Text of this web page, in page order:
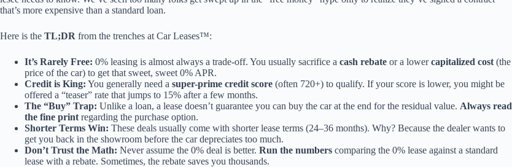
that’s more expensive than a standard loan.
Here is the TL;DR from the trenches at Car Leases™:
It’s Rarely Free: 0% leasing is almost always a trade-off. You usually sacrifice a cash rebate or a lowercapitalized cost (the
price of the car) to get that sweet, sweet 0% APR.
Credit is King: You generally need a super-prime credit score (often 720+) to qualify. If your score is lower, you might be
offered a “teaser” rate that jumps to 15% after a few months.
The “Buy” Trap: Unlike a loan, a lease doesn’t guarantee you can buy the car at the end for the residual value. Always read
the fine print regarding the purchase option.
Shorter Terms Win: These deals usually come with shorter lease terms (24–36 months). Why? Because the dealer wants to
get you back in the showroom before the car depreciates too much.
Don’t Trust the Math: Never assume the 0% deal is better. Run the numbers comparing the 0% lease against a standard
lease with a rebate. Sometimes, the rebate saves you thousands.